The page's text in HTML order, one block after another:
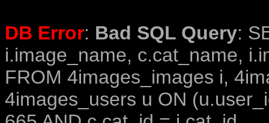
DB Error: Bad SQL Query:
i.image_name, c.cat_name,
FROM 4images_images i,
4images_users u ON